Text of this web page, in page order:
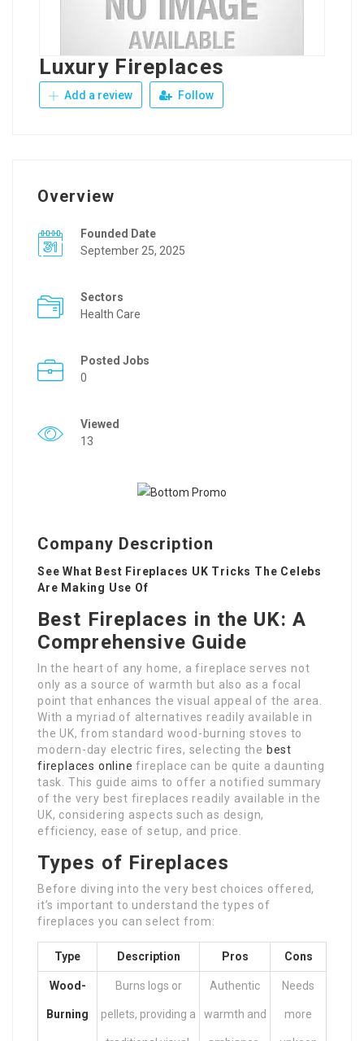
Luxury Fireplaces
Add a review Follow
Overview
Founded Date
September 25, 2025
Sectors
Health Care
Posted Jobs
0
Viewed
13
Company Description
See What Best Fireplaces UK Tricks The Celebs
Are Making Use Of
Best Fireplaces in the UK: A
Comprehensive Guide
In the heart of any home, a fireplace serves not
only as a source of warmth but also as a focal
point that enhances the visual appeal of the area.
With a myriad of alternatives readily available in
the UK, from standard wood-burning stoves to
modern-day electric fires, selecting the best
fireplaces online fireplace can be quite a daunting
task. This guide aims to offer a notified summary
of the very best fireplaces readily available in the
UK, considering aspects such as design,
efficiency, ease of setup, and price.
Types of Fireplaces
Before diving into the very best choices offered,
it’s important to understand the types of
fireplaces you can select from:
Type Description Pros Cons
Wood-
Burning
Burns logs or
pellets, providing a
Authentic
warmth and
Needs
more